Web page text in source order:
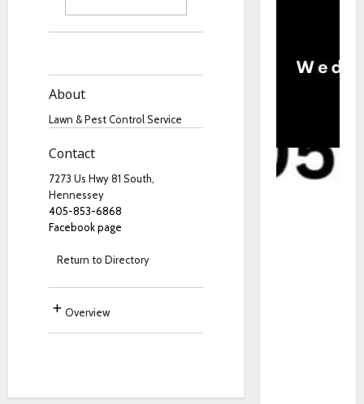
About
Lawn & Pest Control Service
Contact
7273 Us Hwy 81 South,
Hennessey
405-853-6868
Facebook page
Return to Directory
Overview